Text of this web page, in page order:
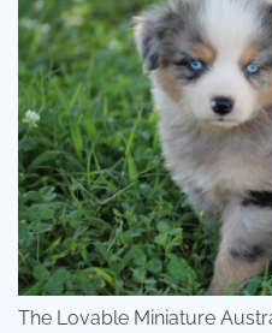
The Lovable Miniature